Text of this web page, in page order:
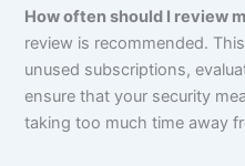
How often should I review
review is recommended.
unused subscriptions,
ensure that your security
taking too much time away